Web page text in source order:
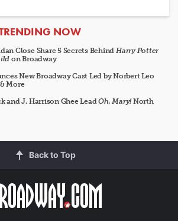
NOW
Close Share 5 Secrets Behind Harry Potter
on Broadway
New Broadway Cast Led by Norbert Leo
More
and J. Harrison Ghee LeadOh, Mary!North
Back to Top